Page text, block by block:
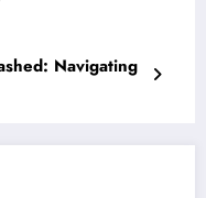
Navigating